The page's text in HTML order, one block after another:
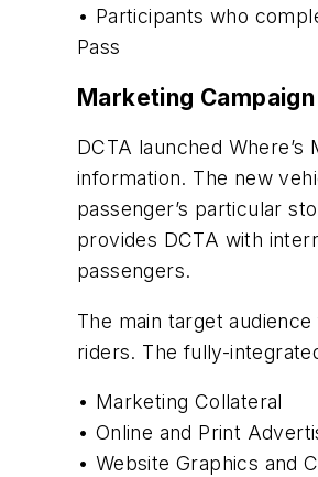
• Participants who
Pass
Marketing
DCTA launched
information. The new
passenger’s particular
provides DCTA with
passengers.
The main target
riders. The fully-
• Marketing Collateral
• Online and Print
• Website Graphics and